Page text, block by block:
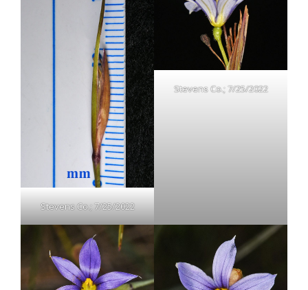
Stevens Co.; 7/25/2022
Stevens Co.; 7/25/2022